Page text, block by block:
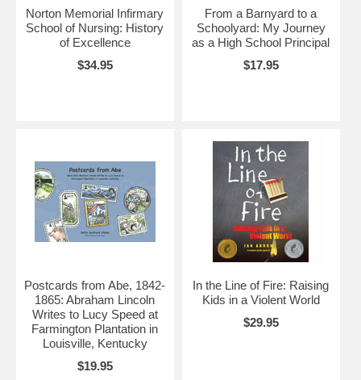
Norton Memorial Infirmary
School of Nursing: History
of Excellence
$34.95
From a Barnyard to a
Schoolyard: My Journey
as a High School Principal
$17.95
Postcards from Abe, 1842-
1865: Abraham Lincoln
Writes to Lucy Speed at
Farmington Plantation in
Louisville, Kentucky
$19.95
In the Line of Fire: Raising
Kids in a Violent World
$29.95